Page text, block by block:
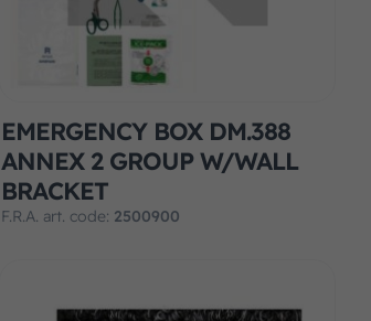
EMERGENCY BOX DM.388
ANNEX 2 GROUP W/WALL
BRACKET
F.R.A. art. code: 2500900